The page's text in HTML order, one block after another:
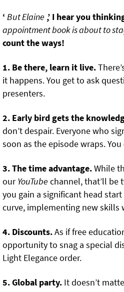
‘ But Elaine ,’ I hear you
appointment book is about to
count the ways!
1. Be there, learn it live.
it happens. You get to ask
presenters.
2. Early bird gets the
don’t despair. Everyone who
soon as the episode wraps.
3. The time advantage.While
ourYouTube channel, that’ll be
you gain a significant head
curve, implementing new skills
4. Discounts.As if free
opportunity to snag a special
Light Elegance order.
5. Global party. It doesn’t